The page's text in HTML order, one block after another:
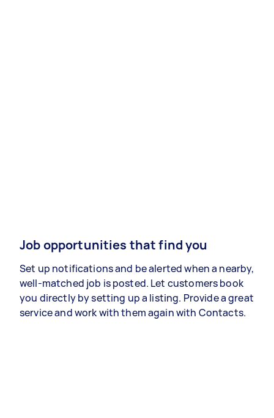
Job opportunities that find you
Set up notifications and be alerted when a nearby,
well-matched job is posted. Let customers book
you directly by setting up a listing. Provide a great
service and work with them again with Contacts.